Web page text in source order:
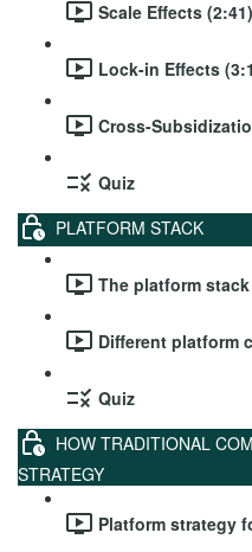
Scale Effects (2:41)
Lock-in Effects
Cross-
Quiz
PLATFORM STACK
The platform
Different platform
Quiz
HOW TRADITIONAL
STRATEGY
Platform strategy